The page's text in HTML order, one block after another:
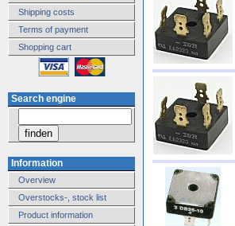
Shipping costs
Terms of payment
Shopping cart
Search engine
Information
Overview
Overstocks-, stock list
Product information